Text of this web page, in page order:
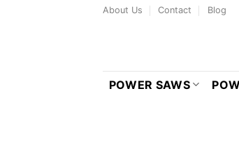
About Us Contact Blog
POWER SAWS